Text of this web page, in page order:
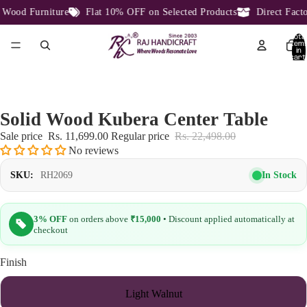
Furniture Flat 10% OFF on Selected Products Direct
Total
in
cart:
Solid Wood Kubera Center Table
Sale price Rs. 11,699.00 Regular price Rs. 22,498.00
No reviews
SKU: RH2069 In Stock
3% OFF on orders above ₹15,000 • Discount applied automatically at
checkout
Finish
Light Walnut